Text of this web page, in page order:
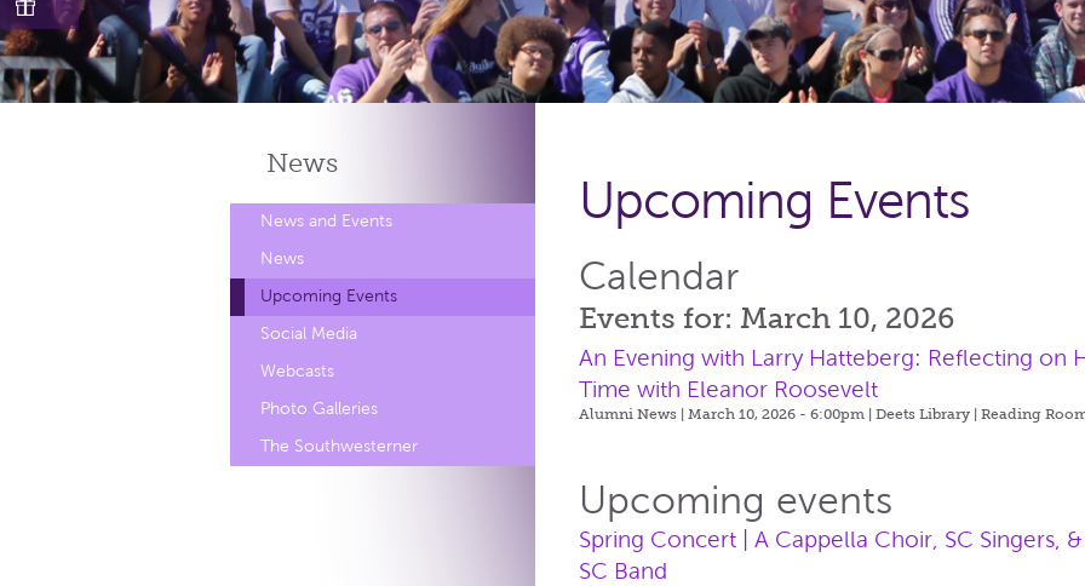
News
News and Events
News
Upcoming Events
Social Media
Webcasts
Photo Galleries
The Southwesterner
Upcoming Events
Calendar
Events for: March 10, 2026
An Evening with Larry Hatteberg: Reflecting on
Time with Eleanor Roosevelt
Alumni News | March 10, 2026 - 6:00pm |Deets Library | Reading
Upcoming events
Spring Concert | A Cappella Choir, SC Singers, &
SC Band